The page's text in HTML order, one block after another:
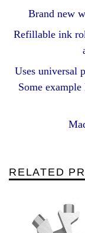
Brand new
Refillable ink
Uses universal
Some
RELATED